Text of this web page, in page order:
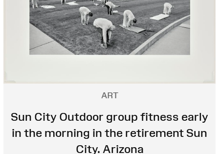
ART
Sun City Outdoor group fitness early
in the morning in the retirement Sun
City. Arizona